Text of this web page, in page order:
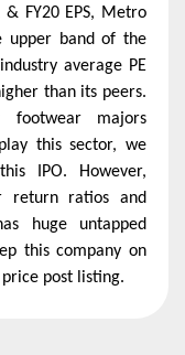
FY20 EPS, Metro
upper band of the
average PE
than its peers.
footwear majors
this sector, we
IPO. However,
return ratios and
huge untapped
this company on
post listing.